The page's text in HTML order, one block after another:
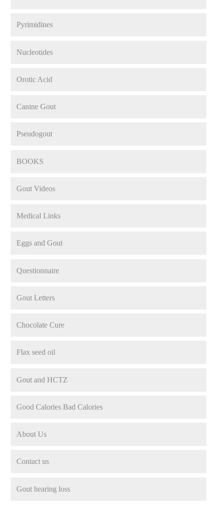
Pyrimidines
Nucleotides
Orotic Acid
Canine Gout
Pseudogout
BOOKS
Gout Videos
Medical Links
Eggs and Gout
Questionnaire
Gout Letters
Chocolate Cure
Flax seed oil
Gout and HCTZ
Good Calories Bad Calories
About Us
Contact us
Gout hearing loss